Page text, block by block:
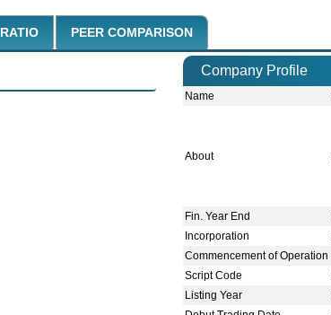
RATIO PEER COMPARISON
Company Profile
Name
About
Fin. Year End
Incorporation
Commencement of Operation
Script Code
Listing Year